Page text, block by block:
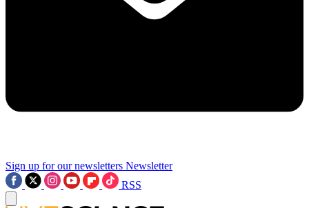
Sign up for our newsletters Newsletter
RSS